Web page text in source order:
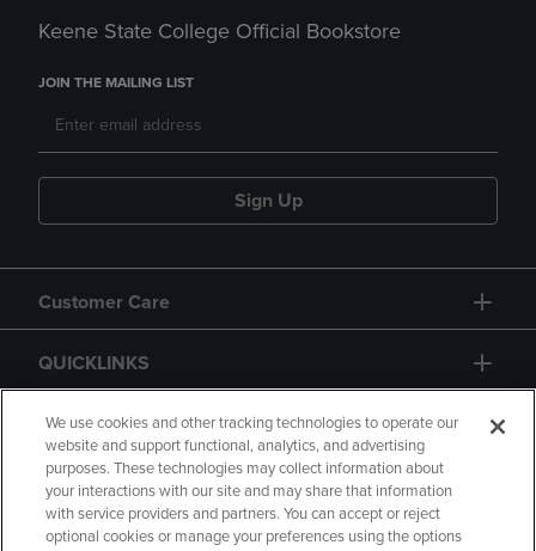
Keene State College Official Bookstore
JOIN THE MAILING LIST
Sign Up
Customer Care
QUICKLINKS
GIFT CARD
We use cookies and other tracking technologies to operate our
website and support functional, analytics, and advertising
purposes. These technologies may collect information about
your interactions with our site and may share that information
with service providers and partners. You can accept or reject
optional cookies or manage your preferences using the options